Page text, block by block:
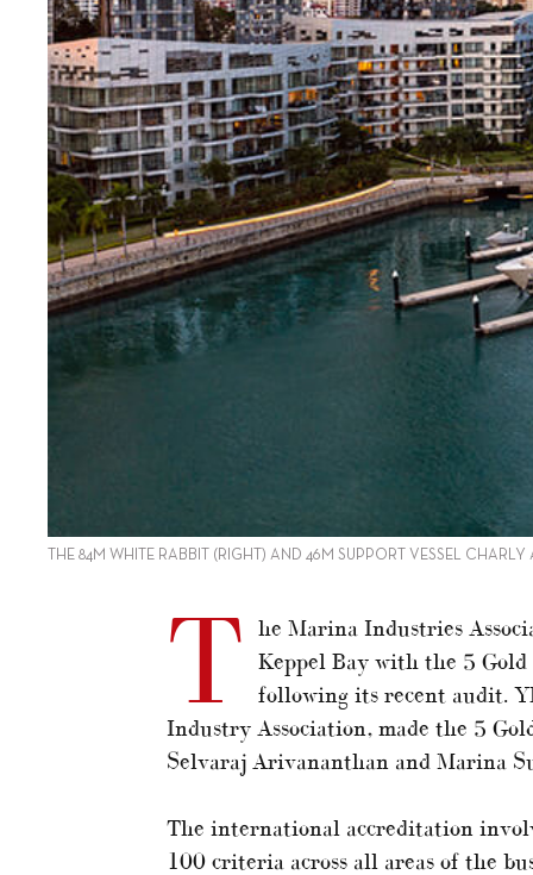
THE 84M WHITE RABBIT (RIGHT) AND 46M SUPPORT VESSEL
T
he Marina Industries
Keppel Bay with the 5
following its recent audit.
Industry Association, made the 5
Selvaraj Arivananthan and Marina
The international accreditation
100 criteria across all areas of the